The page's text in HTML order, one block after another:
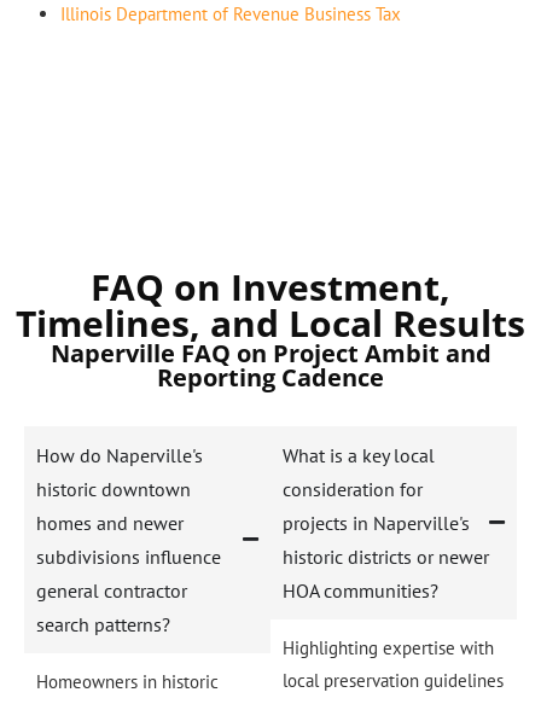
Illinois Department of Revenue Business Tax
FAQ on Investment,
Timelines, and Local Results
Naperville FAQ on Project Ambit and
Reporting Cadence
How do Naperville's
historic downtown
homes and newer
subdivisions influence
general contractor
search patterns?
Homeowners in historic
What is a key local
consideration for
projects in Naperville's
historic districts or newer
HOA communities?
Highlighting expertise with
local preservation guidelines